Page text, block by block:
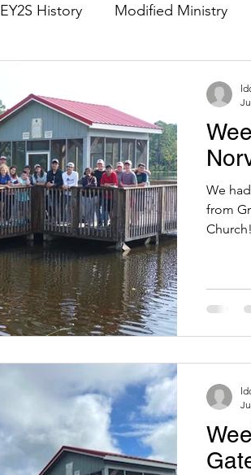
EY2S History Modified Ministry
We
from
Church!